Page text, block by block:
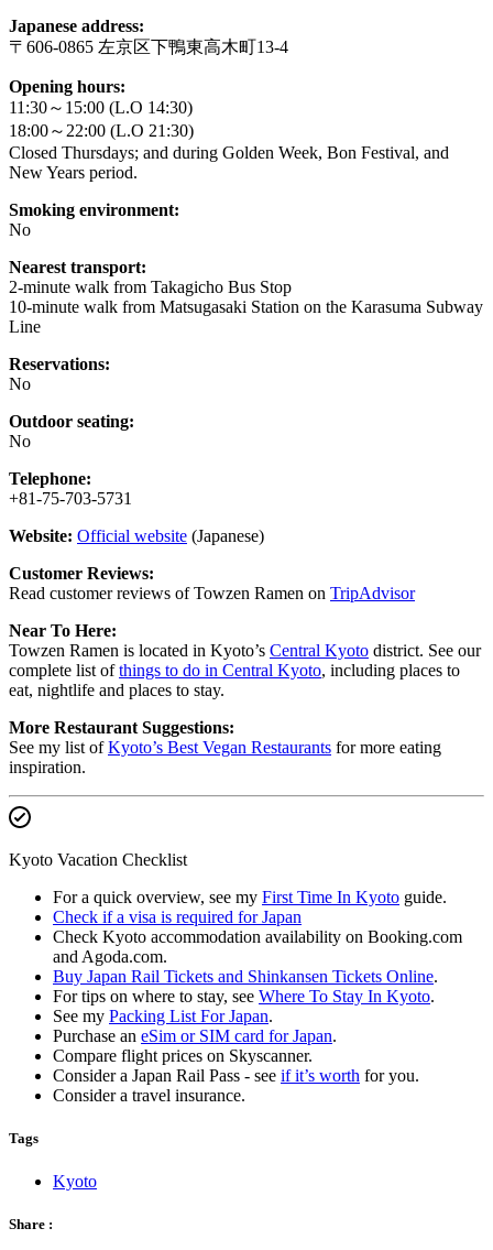
Japanese address:
〒606-0865 左京区下鴨東高木町13-4
Opening hours:
11:30～15:00 (L.O 14:30)
18:00～22:00 (L.O 21:30)
Closed Thursdays; and during Golden Week, Bon Festival, and
New Years period.
Smoking environment:
No
Nearest transport:
2-minute walk from Takagicho Bus Stop
10-minute walk from Matsugasaki Station on the Karasuma Subway
Line
Reservations:
No
Outdoor seating:
No
Telephone:
+81-75-703-5731
Website: Official website (Japanese)
Customer Reviews:
Read customer reviews of Towzen Ramen on TripAdvisor
Near To Here:
Towzen Ramen is located in Kyoto’s Central Kyoto district. See our
complete list ofthings to do in Central Kyoto, including places to
eat, nightlife and places to stay.
More Restaurant Suggestions:
See my list ofKyoto’s Best Vegan Restaurants for more eating
inspiration.
Kyoto Vacation Checklist
For a quick overview, see my First Time In Kyoto guide.
Check if a visa is required for Japan
Check Kyoto accommodation availability on Booking.com
and Agoda.com.
Buy Japan Rail Tickets and Shinkansen Tickets Online.
For tips on where to stay, see Where To Stay In Kyoto.
See my Packing List For Japan.
Purchase an eSim or SIM card for Japan.
Compare flight prices on Skyscanner.
Consider a Japan Rail Pass - see if it’s worth for you.
Consider a travel insurance.
Tags
Kyoto
Share :